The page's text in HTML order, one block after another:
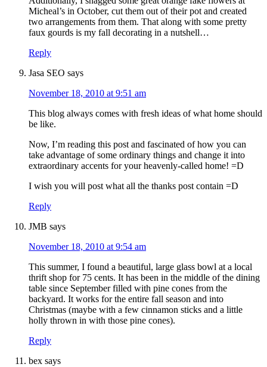
Micheal’s in October, cut them out of their pot and created
two arrangements from them. That along with some pretty
faux gourds is my fall decorating in a nutshell…
Reply
Jasa SEO says
November 18, 2010 at 9:51 am
This blog always comes with fresh ideas of what home should
be like.
Now, I’m reading this post and fascinated of how you can
take advantage of some ordinary things and change it into
extraordinary accents for your heavenly-called home! =D
I wish you will post what all the thanks post contain =D
Reply
JMB says
November 18, 2010 at 9:54 am
This summer, I found a beautiful, large glass bowl at a local
thrift shop for 75 cents. It has been in the middle of the dining
table since September filled with pine cones from the
backyard. It works for the entire fall season and into
Christmas (maybe with a few cinnamon sticks and a little
holly thrown in with those pine cones).
Reply
bex says